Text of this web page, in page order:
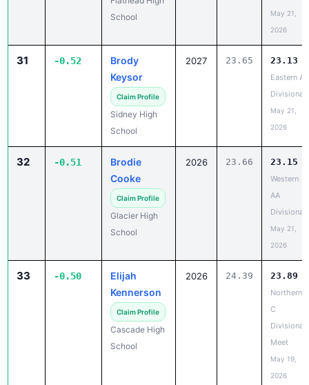
School
May 21,
2026
31 -0.52
Brody
Keysor
Claim Profile
Sidney High
School
2027 23.65 23.13
Eastern A
Divisional
May 21,
2026
32 -0.51
Brodie
Cooke
Claim Profile
Glacier High
School
2026 23.66 23.15
Western
AA
Divisional
May 21,
2026
33 -0.50
Elijah
Kennerson
Claim Profile
Cascade High
School
2026 24.39 23.89
Northern
C
Divisional
Meet
May 19,
2026